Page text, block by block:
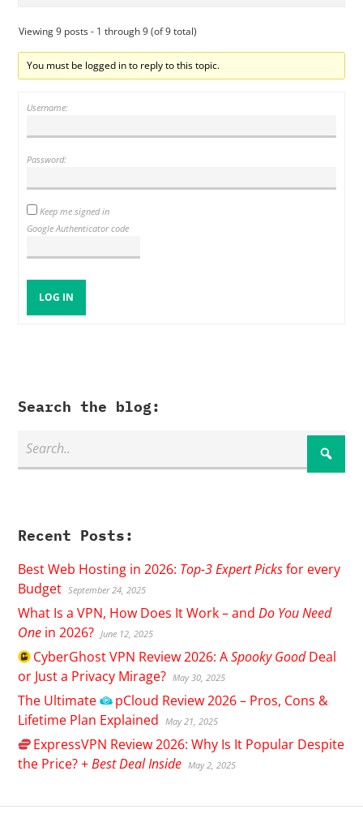
Viewing 9 posts - 1 through 9 (of 9 total)
You must be logged in to reply to this topic.
Username:
Password:
Keep me signed in
Google Authenticator code
LOG IN
Search the blog:
Recent Posts:
Best Web Hosting in 2026: Top-3 Expert Picksfor every
Budget September 24, 2025
What Is a VPN, How Does It Work – andDo You Need
One in 2026? June 12, 2025
CyberGhostVPN Review 2026: ASpooky GoodDeal
or Just a Privacy Mirage? May 30, 2025
The Ultimate pCloud Review 2026 – Pros, Cons &
Lifetime Plan Explained
May 21, 2025
ExpressVPN Review 2026: Why Is It Popular Despite
the Price? +Best Deal Inside May 2, 2025